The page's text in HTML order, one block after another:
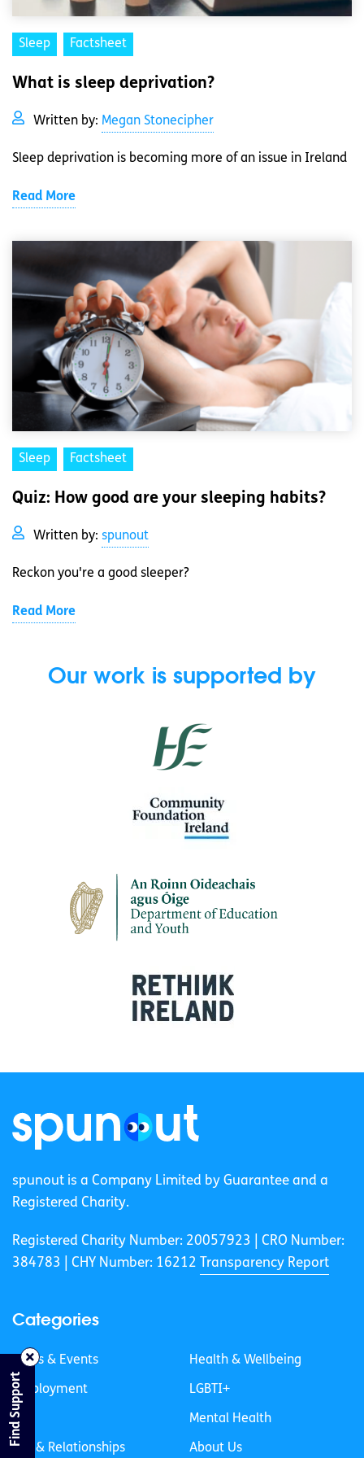
Sleep Factsheet
What is sleep deprivation?
Written by: Megan Stonecipher
Sleep deprivation is becoming more of an issue in Ireland
Read More
Sleep Factsheet
Quiz: How good are your sleeping habits?
Written by: spunout
Reckon you're a good sleeper?
Read More
Our work is supported by
spunout is a Company Limited by Guarantee and a
Registered Charity.
Registered Charity Number: 20057923 | CRO Number:
384783 |
CHY Number: 16212 Transparency Report
Categories
News & Events
Employment
Life
Sex & Relationships
Health & Wellbeing
LGBTI+
Mental Health
About Us
Find Support